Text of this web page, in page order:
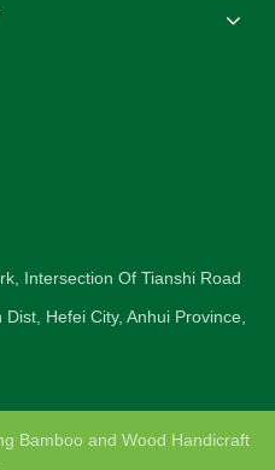
Intersection Of Tianshi Road
Hefei City, Anhui Province,
Bamboo and Wood Handicraft